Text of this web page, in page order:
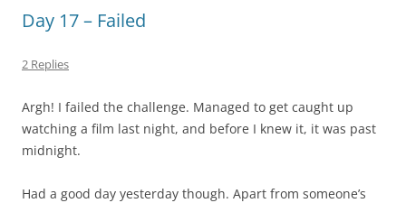
Day 17 – Failed
2 Replies
Argh! I failed the challenge. Managed to get caught up
watching a film last night, and before I knew it, it was past
midnight.
Had a good day yesterday though. Apart from someone’s